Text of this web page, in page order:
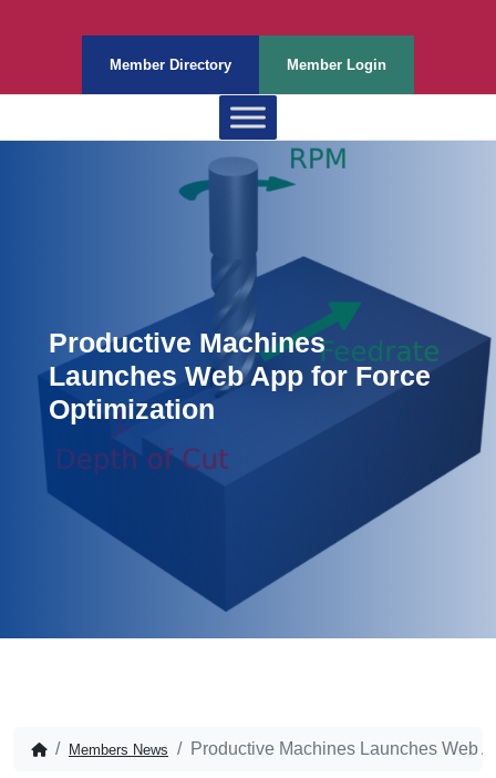
Member Directory Member Login
Productive Machines
Launches Web App for Force
Optimization
Members News Productive Machines Launches Web